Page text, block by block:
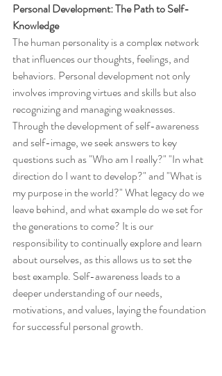
Personal Development: The Path to Self-
Knowledge
The human personality is a complex network
that influences our thoughts, feelings, and
behaviors. Personal development not only
involves improving virtues and skills but also
recognizing and managing weaknesses.
Through the development of self-awareness
and self-image, we seek answers to key
questions such as "Who am I really?" "In what
direction do I want to develop?" and "What is
my purpose in the world?" What legacy do we
leave behind, and what example do we set for
the generations to come? It is our
responsibility to continually explore and learn
about ourselves, as this allows us to set the
best example. Self-awareness leads to a
deeper understanding of our needs,
motivations, and values, laying the foundation
for successful personal growth.